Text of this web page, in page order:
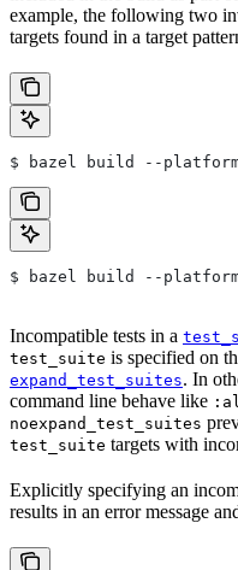
example, the following two
targets found in a target
$ bazel build --
$ bazel build --
Incompatible tests in a
test_suite is specified on
expand_test_suites. In
command line behave like
noexpand_test_suites
test_suite targets with
Explicitly specifying an
results in an error message